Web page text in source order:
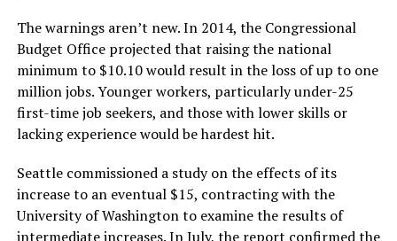
The warnings aren’t new. In 2014, the Congressional
Budget Office projected that raising the national
minimum to $10.10 would result in the loss of up to one
million jobs. Younger workers, particularly under-25
first-time job seekers, and those with lower skills or
lacking experience would be hardest hit.
Seattle commissioned a study on the effects of its
increase to an eventual $15, contracting with the
University of Washington to examine the results of
intermediate increases. In July, the report confirmed the